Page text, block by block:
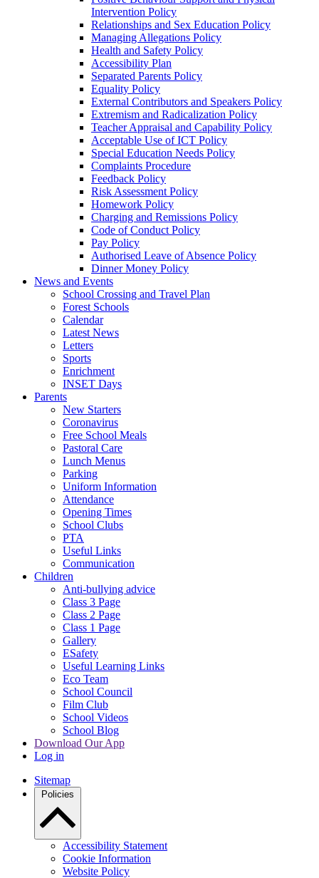
Intervention Policy
Relationships and Sex Education Policy
Managing Allegations Policy
Health and Safety Policy
Accessibility Plan
Separated Parents Policy
Equality Policy
External Contributors and Speakers Policy
Extremism and Radicalization Policy
Teacher Appraisal and Capability Policy
Acceptable Use of ICT Policy
Special Education Needs Policy
Complaints Procedure
Feedback Policy
Risk Assessment Policy
Homework Policy
Charging and Remissions Policy
Code of Conduct Policy
Pay Policy
Authorised Leave of Absence Policy
Dinner Money Policy
News and Events
School Crossing and Travel Plan
Forest Schools
Calendar
Latest News
Letters
Sports
Enrichment
INSET Days
Parents
New Starters
Coronavirus
Free School Meals
Pastoral Care
Lunch Menus
Parking
Uniform Information
Attendance
Opening Times
School Clubs
PTA
Useful Links
Communication
Children
Anti-bullying advice
Class 3 Page
Class 2 Page
Class 1 Page
Gallery
ESafety
Useful Learning Links
Eco Team
School Council
Film Club
School Videos
School Blog
Download Our App
Log in
Sitemap
Policies
Accessibility Statement
Cookie Information
Website Policy